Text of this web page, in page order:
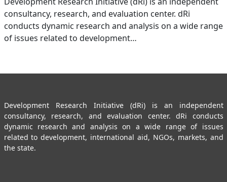
consultancy, research, and evaluation center. dRi
conducts dynamic research and analysis on a wide range
of issues related to development…
Development Research Initiative (dRi) is an independent
consultancy, research, and evaluation center. dRi conducts
dynamic research and analysis on a wide range of issues
related to development, international aid, NGOs, markets, and
the state.